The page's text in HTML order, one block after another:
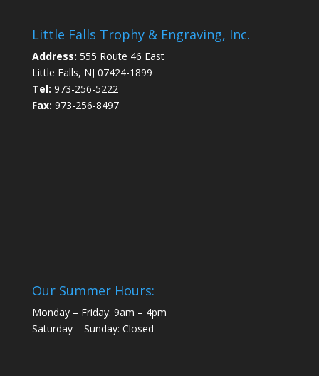
Little Falls Trophy & Engraving, Inc.
Address: 555 Route 46 East
Little Falls, NJ 07424-1899
Tel: 973-256-5222
Fax: 973-256-8497
Our Summer Hours:
Monday – Friday: 9am – 4pm
Saturday – Sunday: Closed